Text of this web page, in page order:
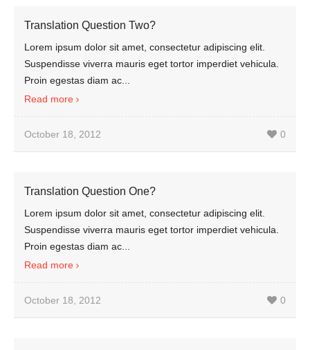
Translation Question Two?
Lorem ipsum dolor sit amet, consectetur adipiscing elit.
Suspendisse viverra mauris eget tortor imperdiet vehicula.
Proin egestas diam ac...
Read more
October 18, 2012 0
Translation Question One?
Lorem ipsum dolor sit amet, consectetur adipiscing elit.
Suspendisse viverra mauris eget tortor imperdiet vehicula.
Proin egestas diam ac...
Read more
October 18, 2012 0